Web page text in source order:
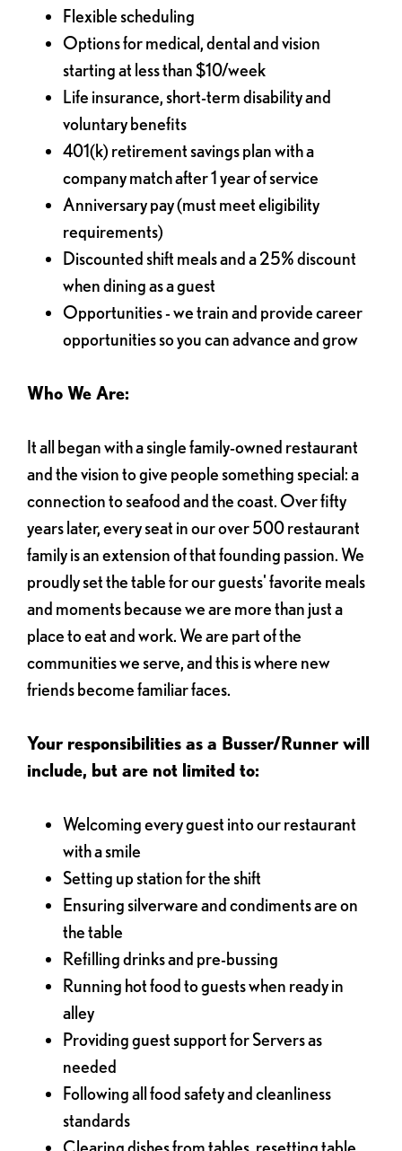
Flexible scheduling
Options for medical, dental and vision
starting at less than $10/week
Life insurance, short-term disability and
voluntary benefits
401(k) retirement savings plan with a
company match after 1 year of service
Anniversary pay (must meet eligibility
requirements)
Discounted shift meals and a 25% discount
when dining as a guest
Opportunities - we train and provide career
opportunities so you can advance and grow
Who We Are:
It all began with a single family-owned restaurant
and the vision to give people something special: a
connection to seafood and the coast. Over fifty
years later, every seat in our over 500 restaurant
family is an extension of that founding passion. We
proudly set the table for our guests' favorite meals
and moments because we are more than just a
place to eat and work. We are part of the
communities we serve, and this is where new
friends become familiar faces.
Your responsibilities as a Busser/Runner will
include, but are not limited to:
Welcoming every guest into our restaurant
with a smile
Setting up station for the shift
Ensuring silverware and condiments are on
the table
Refilling drinks and pre-bussing
Running hot food to guests when ready in
alley
Providing guest support for Servers as
needed
Following all food safety and cleanliness
standards